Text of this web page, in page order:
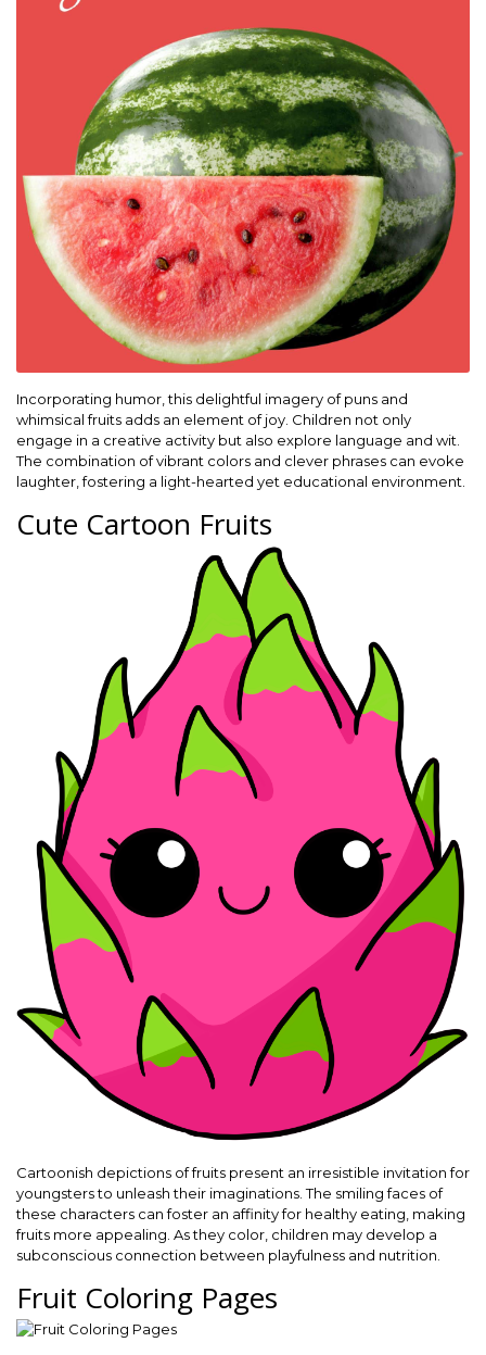
Incorporating humor, this delightful imagery of puns and
whimsical fruits adds an element of joy. Children not only
engage in a creative activity but also explore language and wit.
The combination of vibrant colors and clever phrases can evoke
laughter, fostering a light-hearted yet educational environment.
Cute Cartoon Fruits
Cartoonish depictions of fruits present an irresistible invitation for
youngsters to unleash their imaginations. The smiling faces of
these characters can foster an affinity for healthy eating, making
fruits more appealing. As they color, children may develop a
subconscious connection between playfulness and nutrition.
Fruit Coloring Pages